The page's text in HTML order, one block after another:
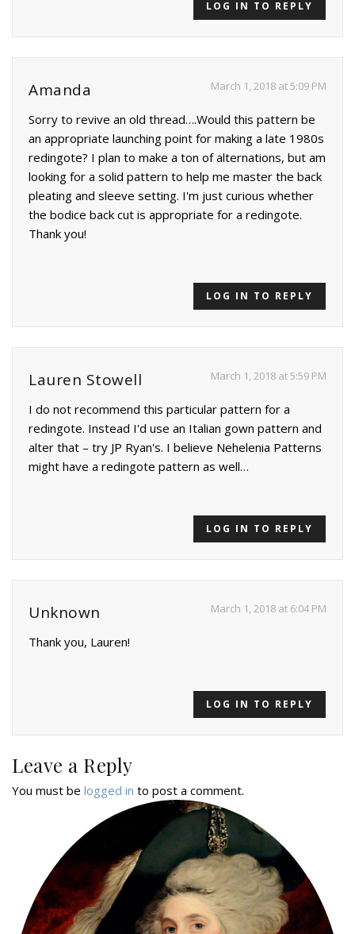
LOG IN TO REPLY
Amanda March 1, 2018 at 5:09 PM
Sorry to revive an old thread….Would this pattern be
an appropriate launching point for making a late 1980s
redingote? I plan to make a ton of alternations, but am
looking for a solid pattern to help me master the back
pleating and sleeve setting. I'm just curious whether
the bodice back cut is appropriate for a redingote.
Thank you!
LOG IN TO REPLY
Lauren Stowell March 1, 2018 at 5:59 PM
I do not recommend this particular pattern for a
redingote. Instead I'd use an Italian gown pattern and
alter that – try JP Ryan's. I believe Nehelenia Patterns
might have a redingote pattern as well…
LOG IN TO REPLY
Unknown March 1, 2018 at 6:04 PM
Thank you, Lauren!
LOG IN TO REPLY
Leave a Reply
You must be logged in to post a comment.